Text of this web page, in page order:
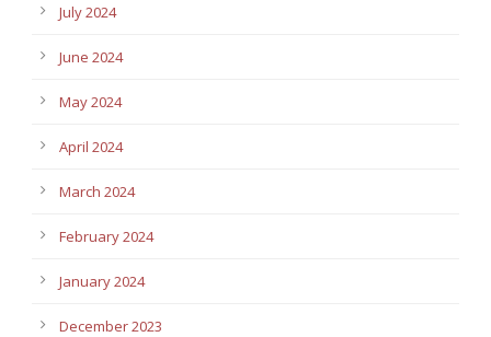
July 2024
June 2024
May 2024
April 2024
March 2024
February 2024
January 2024
December 2023